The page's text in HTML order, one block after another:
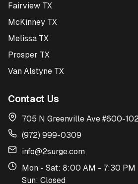
Fairview TX
McKinney TX
Melissa TX
Prosper TX
Van Alstyne TX
Contact Us
705 N Greenville Ave #600-
(972) 999-0309
info@2surge.com
Mon - Sat: 8:00 AM - 7:30 PM
Sun: Closed